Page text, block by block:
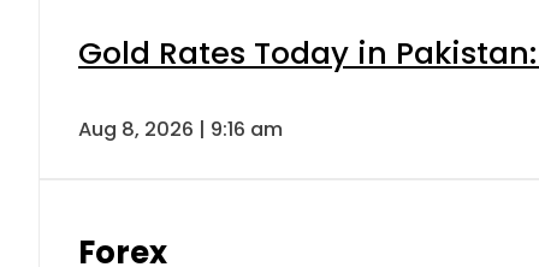
Gold Rates Today in
Aug 8, 2026 | 9:16 am
Forex